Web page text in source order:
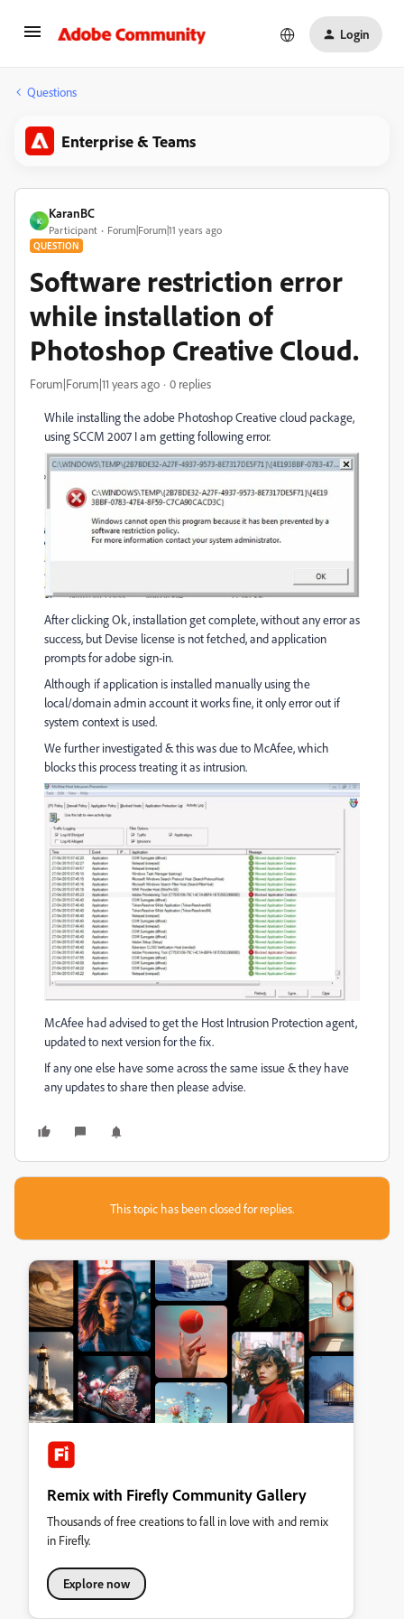
Login
Questions
Enterprise & Teams
K
KaranBC
Participant Forum|Forum|11 years ago
QUESTION
Software restriction error
while installation of
Photoshop Creative Cloud.
Forum|Forum|11 years ago 0 replies
While installing the adobe Photoshop Creative cloud package,
using SCCM 2007 I am getting following error.
After clicking Ok, installation get complete, without any error as
success, but Devise license is not fetched, and application
prompts for adobe sign-in.
Although if application is installed manually using the
local/domain admin account it works fine, it only error out if
system context is used.
We further investigated & this was due to McAfee, which
blocks this process treating it as intrusion.
McAfee had advised to get the Host Intrusion Protection agent,
updated to next version for the fix.
If any one else have some across the same issue & they have
any updates to share then please advise.
This topic has been closed for replies.
Remix with Firefly Community Gallery
Thousands of free creations to fall in love with and remix
in Firefly.
Explore now